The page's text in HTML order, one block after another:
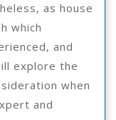
as house
which
and
explore the
when
and